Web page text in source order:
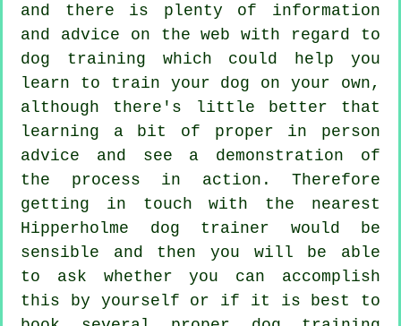
and there is plenty of information
and advice on the web with regard to
dog training which could help you
learn to train your dog on your own,
although there's little better that
learning a bit of proper in person
advice and see a demonstration of
the process in action. Therefore
getting in touch with the nearest
Hipperholme dog trainer would be
sensible and then you will be able
to ask whether you can accomplish
this by yourself or if it is best to